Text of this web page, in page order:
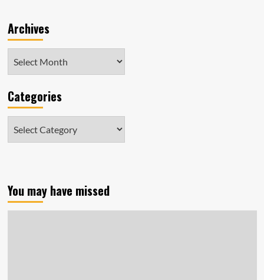
Archives
Categories
You may have missed